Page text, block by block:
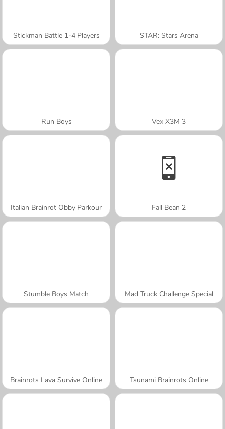
Stickman Battle 1-4 Players STAR: Stars Arena
Run Boys Vex X3M 3
Italian Brainrot Obby Parkour Fall Bean 2
Stumble Boys Match Mad Truck Challenge Special
Brainrots Lava Survive Online Tsunami Brainrots Online